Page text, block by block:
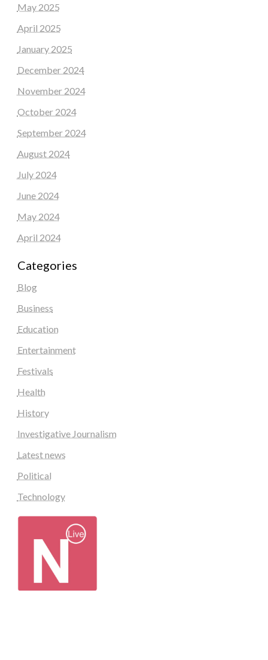
May 2025
April 2025
January 2025
December 2024
November 2024
October 2024
September 2024
August 2024
July 2024
June 2024
May 2024
April 2024
Categories
Blog
Business
Education
Entertainment
Festivals
Health
History
Investigative Journalism
Latest news
Political
Technology